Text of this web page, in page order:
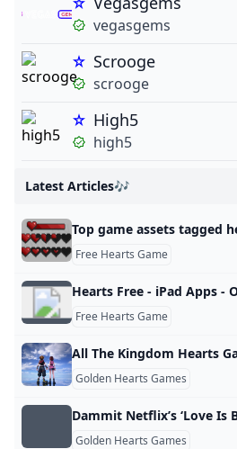
vegasgems
Scrooge
scrooge
High5
high5
Latest Articles🎶
Top game assets tagged
Free Hearts Game
Hearts Free - iPad Apps -
Free Hearts Game
Golden Hearts Games
Golden Hearts Games